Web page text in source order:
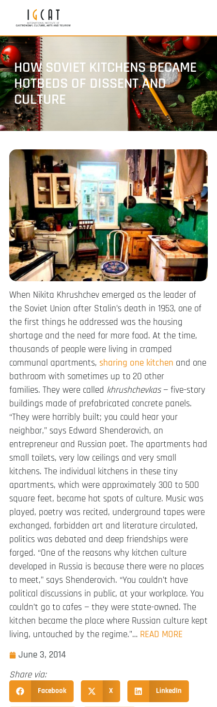
HOW SOVIET KITCHENS BECAME
HOTBEDS OF DISSENT AND
CULTURE
When Nikita Khrushchev emerged as the leader of
the Soviet Union after Stalin’s death in 1953, one of
the first things he addressed was the housing
shortage and the need for more food. At the time,
thousands of people were living in cramped
communal apartments, sharing one kitchen and one
bathroom with sometimes up to 20 other
families. They were called khrushchevkas— five-story
buildings made of prefabricated concrete panels.
“They were horribly built; you could hear your
neighbor,” says Edward Shenderovich, an
entrepreneur and Russian poet. The apartments had
small toilets, very low ceilings and very small
kitchens. The individual kitchens in these tiny
apartments, which were approximately 300 to 500
square feet, became hot spots of culture. Music was
played, poetry was recited, underground tapes were
exchanged, forbidden art and literature circulated,
politics was debated and deep friendships were
forged. “One of the reasons why kitchen culture
developed in Russia is because there were no places
to meet,” says Shenderovich. “You couldn’t have
political discussions in public, at your workplace. You
couldn’t go to cafes — they were state-owned. The
kitchen became the place where Russian culture kept
living, untouched by the regime.”… READ MORE
June 3, 2014
Share via:
Facebook X LinkedIn